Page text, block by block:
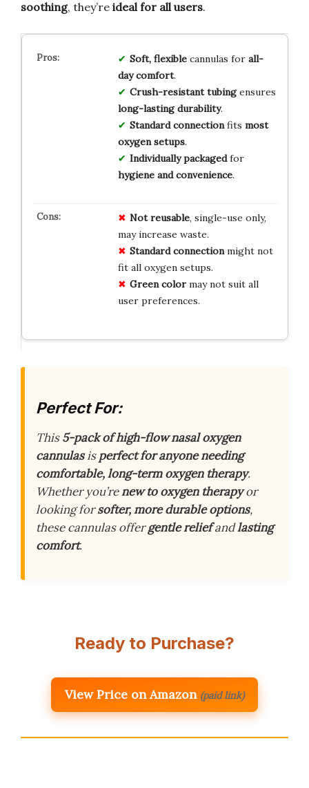
soothing, they’re ideal for all users.
Soft, flexiblecannulas for all-
day comfort.
Crush-resistant tubingensures
long-lasting durability.
Standard connectionfits most
oxygen setups.
Individually packagedfor
hygiene and convenience.
Not reusable, single-use only,
may increase waste.
Standard connectionmight not
fit all oxygen setups.
Green colormay not suit all
user preferences.
Perfect For:
This5-pack of high-flow nasal oxygen
cannulasisperfect for anyone needing
comfortable, long-term oxygen therapy.
Whether you’renew to oxygen therapyor
looking forsofter, more durable options,
these cannulas offergentle reliefandlasting
comfort.
Ready to Purchase?
View Price on Amazon (paid link)